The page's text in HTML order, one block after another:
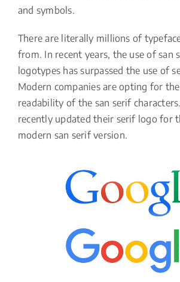
and symbols.
There are literally millions of
from. In recent years, the use of san
logotypes has surpassed the use of
Modern companies are opting for
readability of the san serif
recently updated their serif logo for
modern san serif version.